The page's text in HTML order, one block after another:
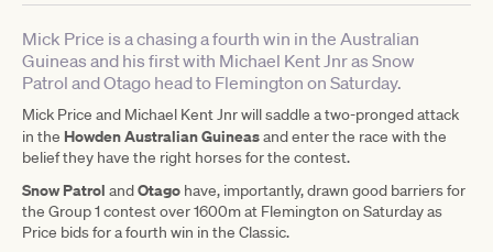
Mick Price is a chasing a fourth win in the Australian
Guineas and his first with Michael Kent Jnr as Snow
Patrol and Otago head to Flemington on Saturday.
Mick Price and Michael Kent Jnr will saddle a two-pronged attack
in the Howden Australian Guineasand enter the race with the
belief they have the right horses for the contest.
Snow Patrol andOtago have, importantly, drawn good barriers for
the Group 1 contest over 1600m at Flemington on Saturday as
Price bids for a fourth win in the Classic.